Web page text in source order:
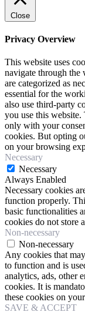
Close
Privacy Overview
This website uses
navigate through the
are categorized as
essential for the
also use third-party
you use this
only with your
cookies. But opting
on your browsing
Necessary
Necessary
Always Enabled
Necessary cookies
function properly.
basic functionalities
cookies do not store
Non-necessary
Non-necessary
Any cookies that
to function and is
analytics, ads, other
cookies. It is
these cookies on
SAVE & ACCEPT